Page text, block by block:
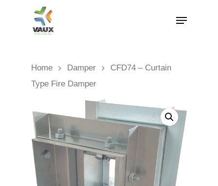
Home Damper
CFD74 – Curtain
Type Fire Damper